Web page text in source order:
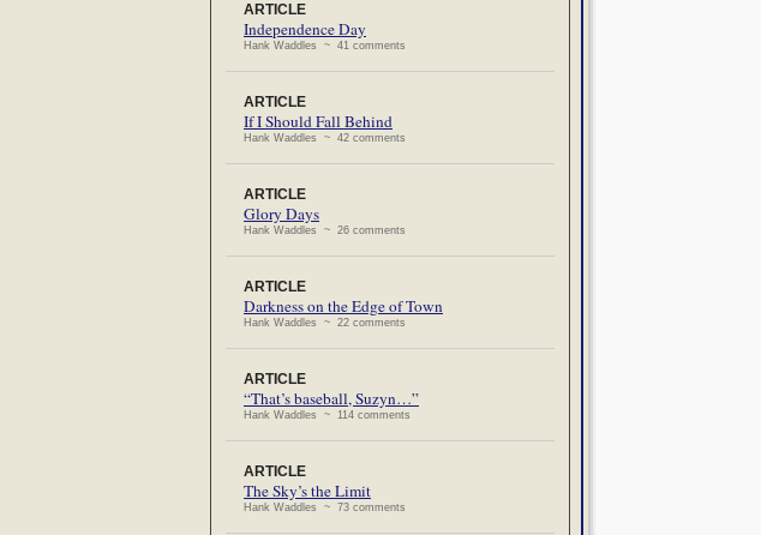
ARTICLE
Independence Day
Hank Waddles ~ 41 comments
ARTICLE
If I Should Fall Behind
Hank Waddles ~ 42 comments
ARTICLE
Glory Days
Hank Waddles ~ 26 comments
ARTICLE
Darkness on the Edge of Town
Hank Waddles ~ 22 comments
ARTICLE
“That’s baseball, Suzyn…”
Hank Waddles ~ 114 comments
ARTICLE
The Sky’s the Limit
Hank Waddles ~ 73 comments